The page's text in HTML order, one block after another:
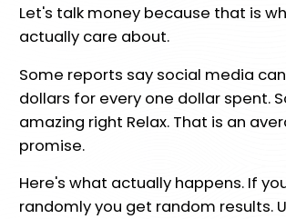
Let's talk money because that is
actually care about.
Some reports say social media
dollars for every one dollar spent.
amazing right Relax. That is an
promise.
Here's what actually happens. If
randomly you get random results.